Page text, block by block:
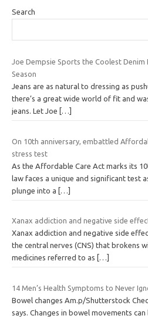
Search
Joe Dempsie Sports the Coolest Denim
Season
Jeans are as natural to dressing as
there’s a great wide world of fit and
jeans. Let Joe
[…]
On 10th anniversary, embattled
stress test
As the Affordable Care Act marks its
law faces a unique and significant test
plunge into a […]
Xanax addiction and negative side
Xanax addiction and negative side
the central nerves (CNS) that brokens
medicines referred to as
[…]
14 Men’s Health Symptoms to Never
Bowel changes Am.p/Shutterstock
says. Changes in bowel movements